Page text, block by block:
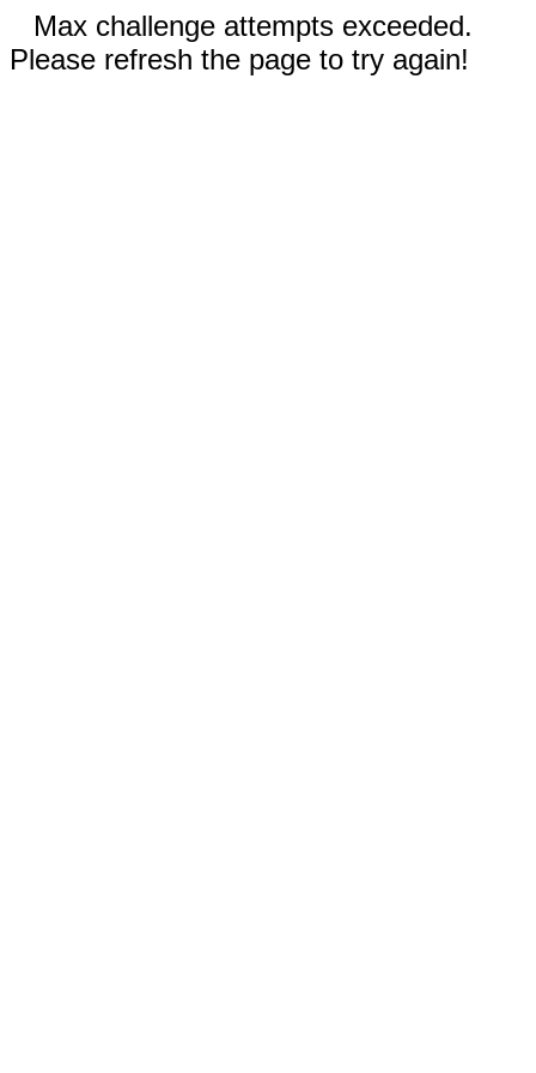
Max challenge attempts exceeded.
Please refresh the page to try again!